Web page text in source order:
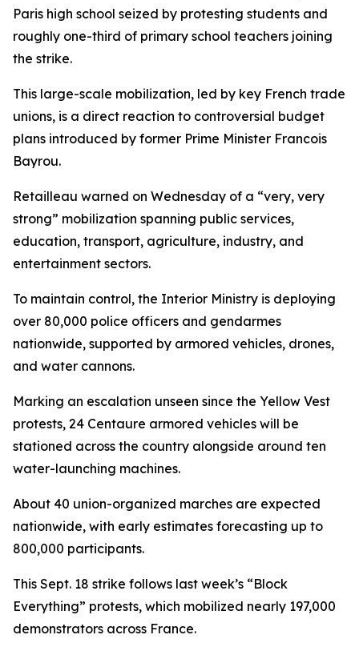
Paris high school seized by protesting students and
roughly one-third of primary school teachers joining
the strike.
This large-scale mobilization, led by key French trade
unions, is a direct reaction to controversial budget
plans introduced by former Prime Minister Francois
Bayrou.
Retailleau warned on Wednesday of a “very, very
strong” mobilization spanning public services,
education, transport, agriculture, industry, and
entertainment sectors.
To maintain control, the Interior Ministry is deploying
over 80,000 police officers and gendarmes
nationwide, supported by armored vehicles, drones,
and water cannons.
Marking an escalation unseen since the Yellow Vest
protests, 24 Centaure armored vehicles will be
stationed across the country alongside around ten
water-launching machines.
About 40 union-organized marches are expected
nationwide, with early estimates forecasting up to
800,000 participants.
This Sept. 18 strike follows last week’s “Block
Everything” protests, which mobilized nearly 197,000
demonstrators across France.